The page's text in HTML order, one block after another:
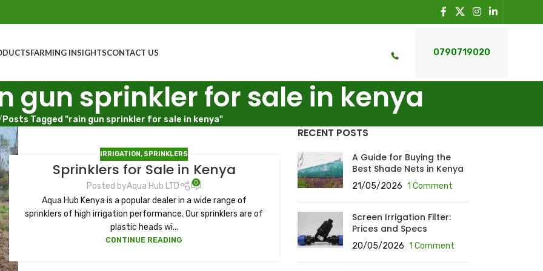
FARMING INSIGHTSCONTACT US 0790719020
gun sprinkler for sale in kenya
Posts Tagged "rain gun sprinkler for sale in kenya"
IRRIGATION, SPRINKLERS
Sprinklers for Sale in Kenya
Posted byAqua Hub LTD 0
Aqua Hub Kenya is a popular dealer in a wide range of
sprinklers of high irrigation performance. Our sprinklers are of
plastic heads wi...
CONTINUE READING
RECENT POSTS
A Guide for Buying the
Best Shade Nets in Kenya
21/05/2026 1 Comment
Screen Irrigation Filter:
Prices and Specs
20/05/2026 1 Comment